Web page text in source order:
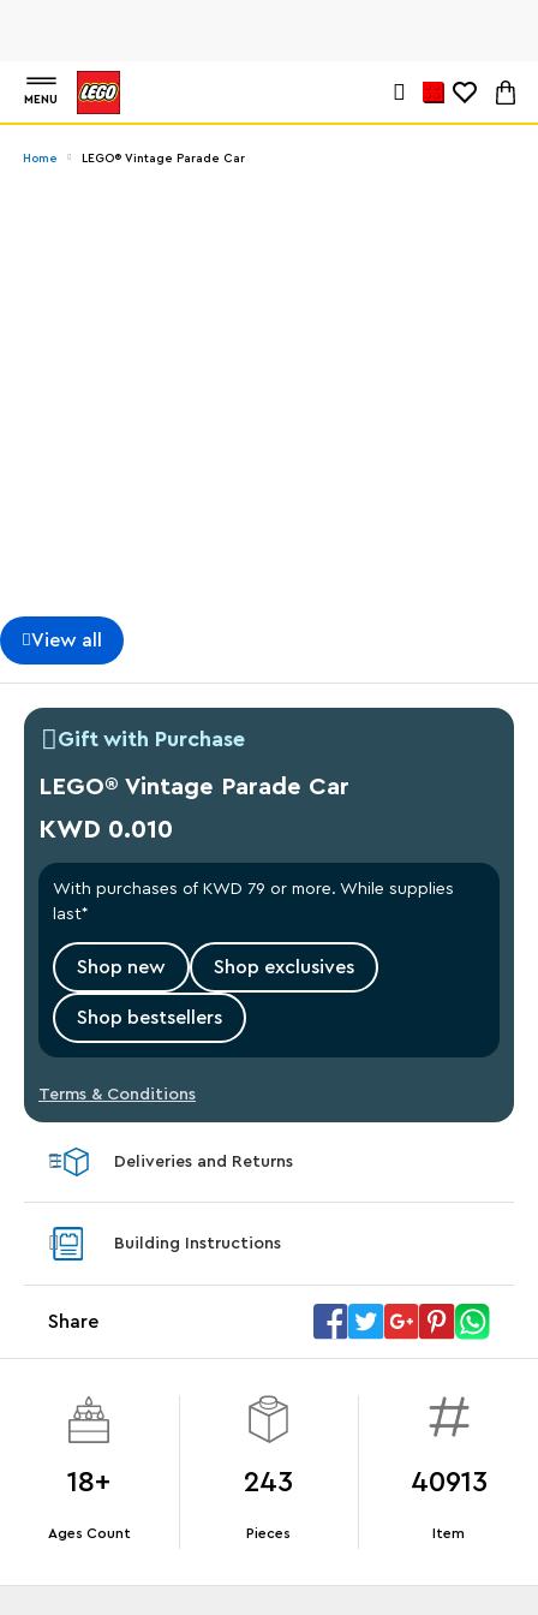
MENU
Home LEGO® Vintage Parade Car
View all
Gift with Purchase
LEGO® Vintage Parade Car
KWD 0.010
With purchases of KWD 79 or more. While supplies
last*
Shop new Shop exclusives
Shop bestsellers
Terms & Conditions
Deliveries and Returns
Building Instructions
Share
18+
Ages Count
243
Pieces
40913
Item